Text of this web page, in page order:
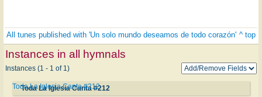
All tunes published with 'Un solo mundo deseamos de todo corazón' ^ top
Instances in all hymnals
Instances (1 - 1 of 1)
Toda La Iglesia Canta #212
Toda La Iglesia Canta #212